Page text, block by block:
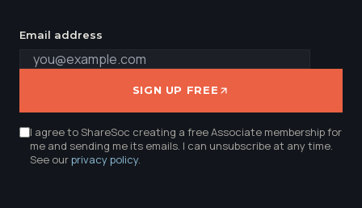
Email address
SIGN UP FREE
I agree to ShareSoc creating a free Associate membership for
me and sending me its emails. I can unsubscribe at any time.
See ourprivacy policy.